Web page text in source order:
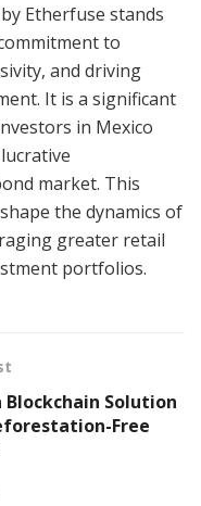
Etherfuse stands
to
and driving
It is a significant
in Mexico
market. This
the dynamics of
greater retail
portfolios.
Blockchain Solution
Free